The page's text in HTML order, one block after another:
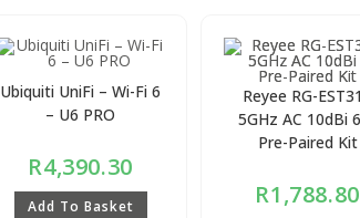
Ubiquiti UniFi – Wi-Fi 6
– U6 PRO
R4,390.30
Add To Basket
Reyee RG-
5GHz AC 10dBi
Pre-Paired Kit
R1,788.80